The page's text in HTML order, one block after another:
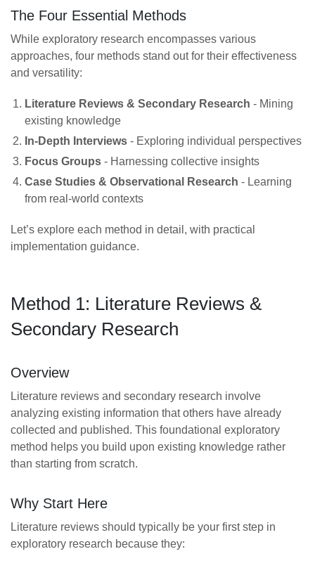
The Four Essential Methods
While exploratory research encompasses various
approaches, four methods stand out for their effectiveness
and versatility:
Literature Reviews & Secondary Research - Mining
existing knowledge
In-Depth Interviews - Exploring individual perspectives
Focus Groups - Harnessing collective insights
Case Studies & Observational Research - Learning
from real-world contexts
Let’s explore each method in detail, with practical
implementation guidance.
Method 1: Literature Reviews &
Secondary Research
Overview
Literature reviews and secondary research involve
analyzing existing information that others have already
collected and published. This foundational exploratory
method helps you build upon existing knowledge rather
than starting from scratch.
Why Start Here
Literature reviews should typically be your first step in
exploratory research because they: